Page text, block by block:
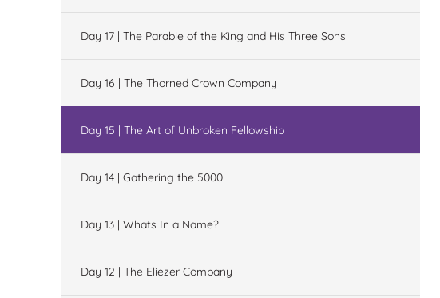
Day 17 | The Parable of the King and His Three Sons
Day 16 | The Thorned Crown Company
Day 15 | The Art of Unbroken Fellowship
Day 14 | Gathering the 5000
Day 13 | Whats In a Name?
Day 12 | The Eliezer Company